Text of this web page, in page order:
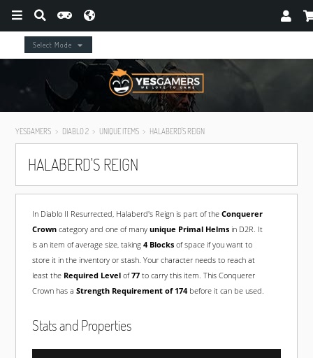
Select Mode
YESGAMERS DIABLO 2 UNIQUE ITEMS HALABERD'S REIGN
HALABERD'S REIGN
In Diablo II Resurrected, Halaberd's Reign is part of the Conquerer
Crowncategory and one of many unique Primal Helmsin D2R. It
is an item of average size, taking 4 Blocksof space if you want to
store it in the inventory or stash. Your character needs to reach at
least the Required Levelof77to carry this item. This Conquerer
Crown has a Strength Requirement of 174before it can be used.
Stats and Properties